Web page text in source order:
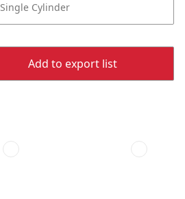
Single Cylinder
Add to export list